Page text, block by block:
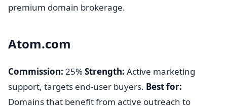
premium domain brokerage.
Atom.com
Commission: 25%Strength: Active marketing
support, targets end-user buyers. Best for:
Domains that benefit from active outreach to